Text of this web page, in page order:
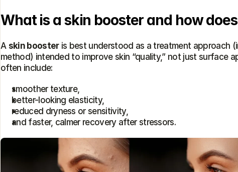
What is a skin booster and how
A skin booster is best understood as a treatment approach
method) intended to improve skin “quality,” not just surface
often include:
smoother texture,
better-looking elasticity,
reduced dryness or sensitivity,
and faster, calmer recovery after stressors.